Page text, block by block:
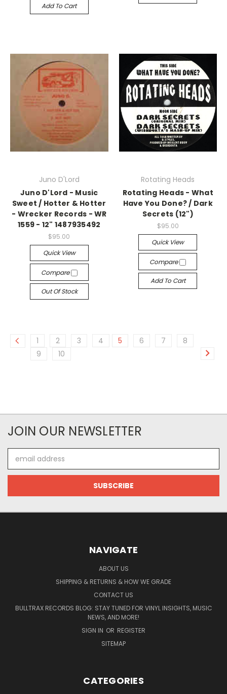
Add To Cart
Juno D'Lord
Juno D'Lord - Music
Sweet / Hotter & Hotter
- Wrecker Records - WR
1559 - 12" 1487935492
$95.00
Quick View
Compare
Out Of Stock
Rotating Heads
Rotating Heads - What
Have You Done? / Dark
Secrets (12")
$95.00
Quick View
Compare
Add To Cart
1 2 3 4 5 6 7
8
9
10
JOIN OUR NEWSLETTER
Address
NAVIGATE
ABOUT US
SHIPPING & RETURNS & HOW WE GRADE
CONTACT US
BULLTRAX RECORDS BLOG: STAY TUNED FOR VINYL INSIGHTS, MUSIC
NEWS, AND MORE!
SIGN IN OR REGISTER
SITEMAP
CATEGORIES